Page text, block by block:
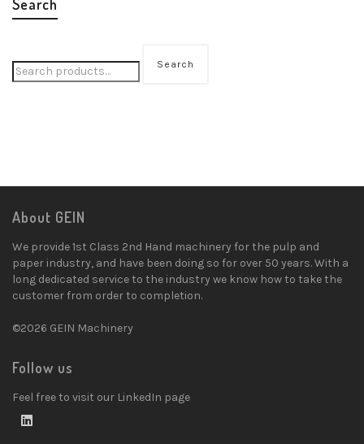
Search
Search
About GEIN
We provide 1st Class 2nd Hand machinery for the pulp and
paper industry, and have been doing so for over 50 years. With a
long dedicated service to the industry we know how to take the
customer from order to completion.
©2026 GEIN Machinery
Follow us
Feel free to visit our LinkedIn page